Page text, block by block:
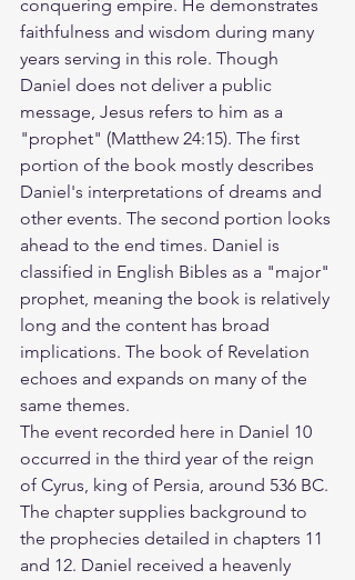
conquering empire. He demonstrates
faithfulness and wisdom during many
years serving in this role. Though
Daniel does not deliver a public
message, Jesus refers to him as a
"prophet" (Matthew 24:15). The first
portion of the book mostly describes
Daniel's interpretations of dreams and
other events. The second portion looks
ahead to the end times. Daniel is
classified in English Bibles as a "major"
prophet, meaning the book is relatively
long and the content has broad
implications. The book of Revelation
echoes and expands on many of the
same themes.
The event recorded here in Daniel 10
occurred in the third year of the reign
of Cyrus, king of Persia, around 536 BC.
The chapter supplies background to
the prophecies detailed in chapters 11
and 12. Daniel received a heavenly